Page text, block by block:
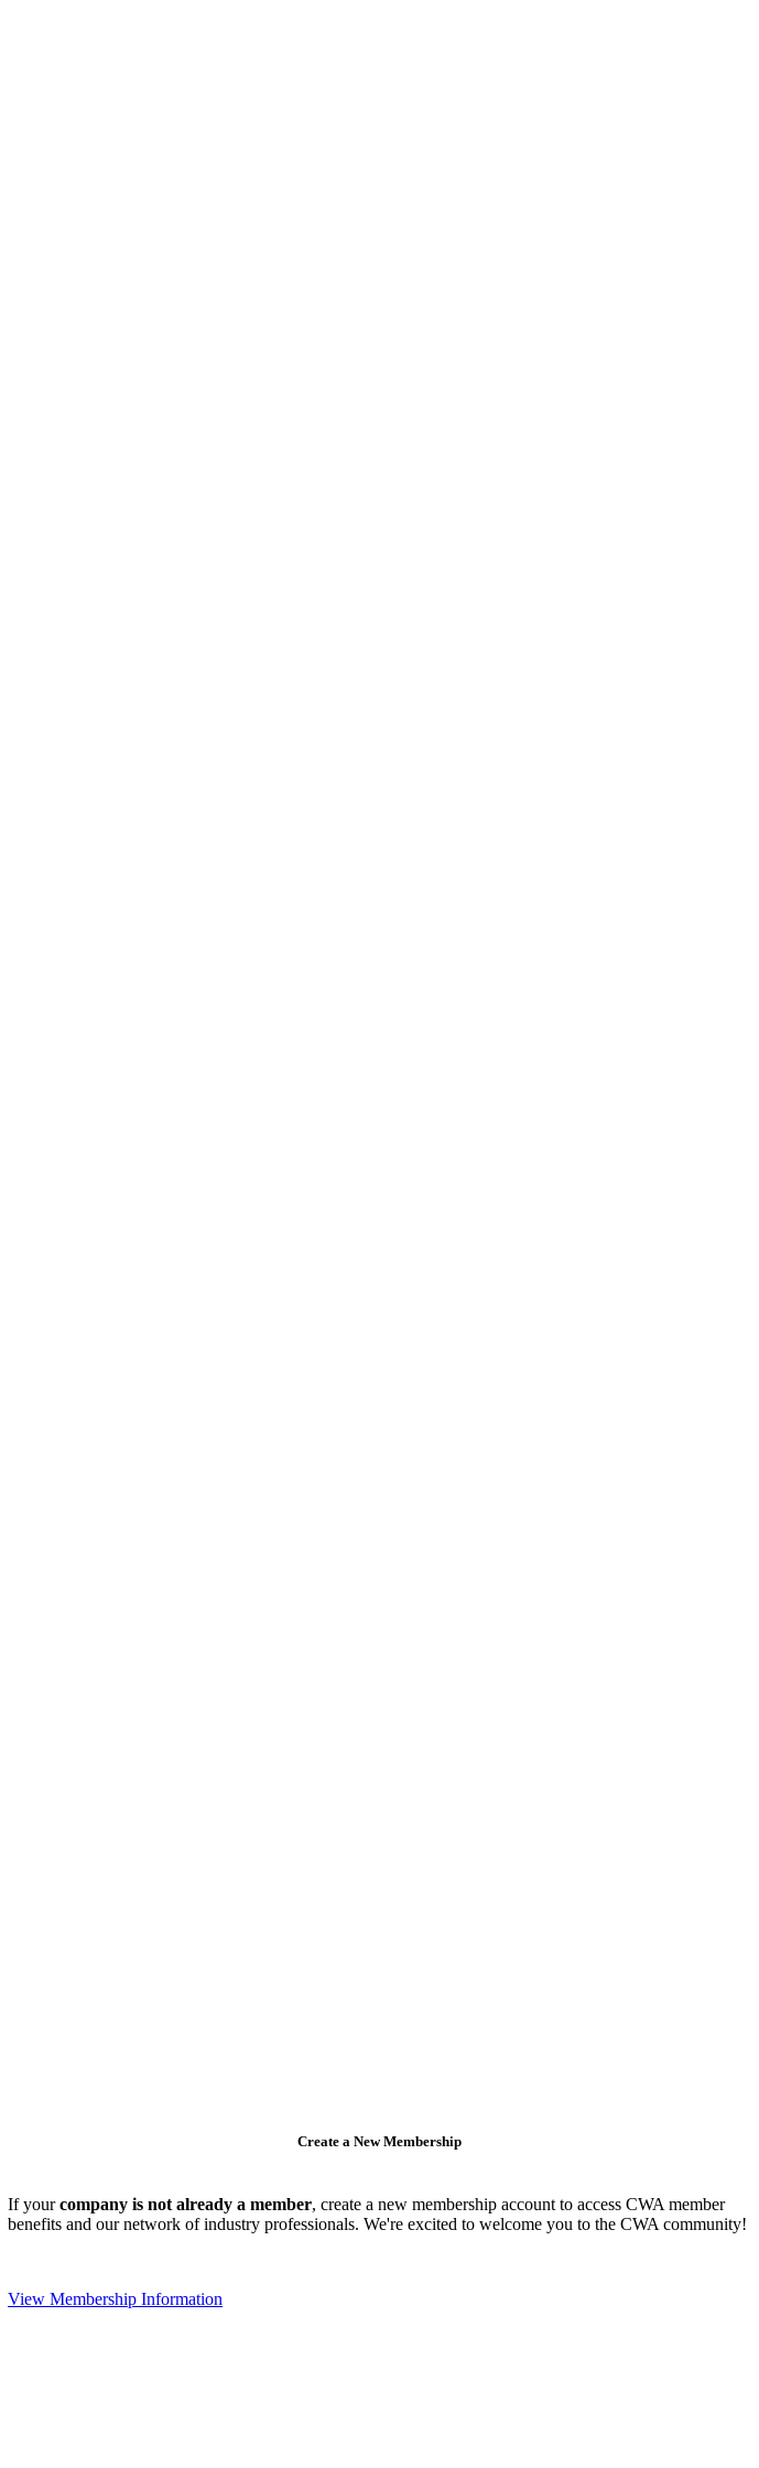
Create a New Membership
If yourcompany is not already a member, create a new membership account to access CWA member
benefits and our network of industry professionals. We're excited to welcome you to the CWA community!
View Membership Information